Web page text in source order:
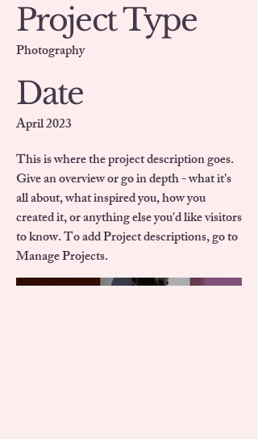
Project Type
Photography
Date
April 2023
This is where the project description goes.
Give an overview or go in depth - what it's
all about, what inspired you, how you
created it, or anything else you'd like visitors
to know. To add Project descriptions, go to
Manage Projects.